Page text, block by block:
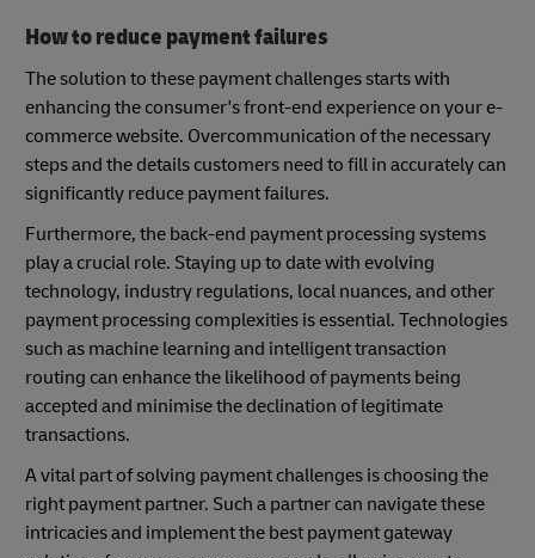
How to reduce payment failures
The solution to these payment challenges starts with
enhancing the consumer's front-end experience on your e-
commerce website. Overcommunication of the necessary
steps and the details customers need to fill in accurately can
significantly reduce payment failures.
Furthermore, the back-end payment processing systems
play a crucial role. Staying up to date with evolving
technology, industry regulations, local nuances, and other
payment processing complexities is essential. Technologies
such as machine learning and intelligent transaction
routing can enhance the likelihood of payments being
accepted and minimise the declination of legitimate
transactions.
A vital part of solving payment challenges is choosing the
right payment partner. Such a partner can navigate these
intricacies and implement the best payment gateway